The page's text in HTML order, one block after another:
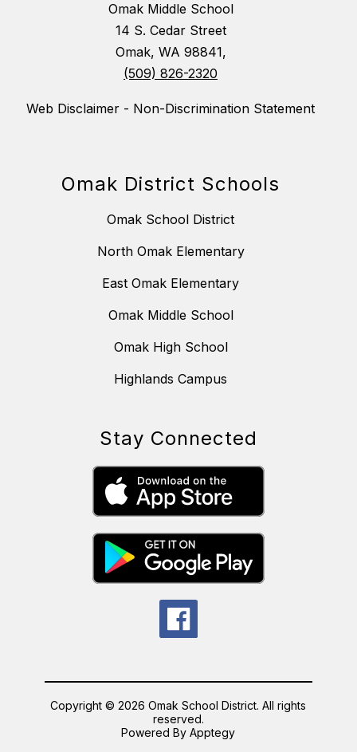
Omak Middle School
14 S. Cedar Street
Omak, WA 98841,
(509) 826-2320
Web Disclaimer - Non-Discrimination Statement
Omak District Schools
Omak School District
North Omak Elementary
East Omak Elementary
Omak Middle School
Omak High School
Highlands Campus
Stay Connected
Copyright © 2026 Omak School District. All rights
reserved.
Powered ByApptegy